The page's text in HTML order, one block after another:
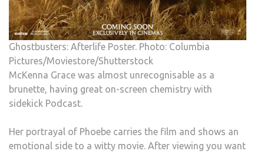
Ghostbusters: Afterlife Poster. Photo: Columbia
Pictures/Moviestore/Shutterstock
McKenna Grace was almost unrecognisable as a
brunette, having great on-screen chemistry with
sidekick Podcast.
Her portrayal of Phoebe carries the film and shows an
emotional side to a witty movie. After viewing you want